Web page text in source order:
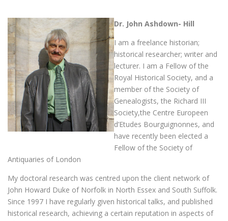
Dr. John Ashdown- Hill
I am a freelance historian;
historical researcher; writer and
lecturer. I am a Fellow of the
Royal Historical Society, and a
member of the Society of
Genealogists, the Richard III
Society,the Centre Europeen
d’Etudes Bourguignonnes, and
have recently been elected a
Fellow of the Society of
Antiquaries of London
My doctoral research was centred upon the client network of
John Howard Duke of Norfolk in North Essex and South Suffolk.
Since 1997 I have regularly given historical talks, and published
historical research, achieving a certain reputation in aspects of